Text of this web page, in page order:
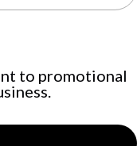
to promotional